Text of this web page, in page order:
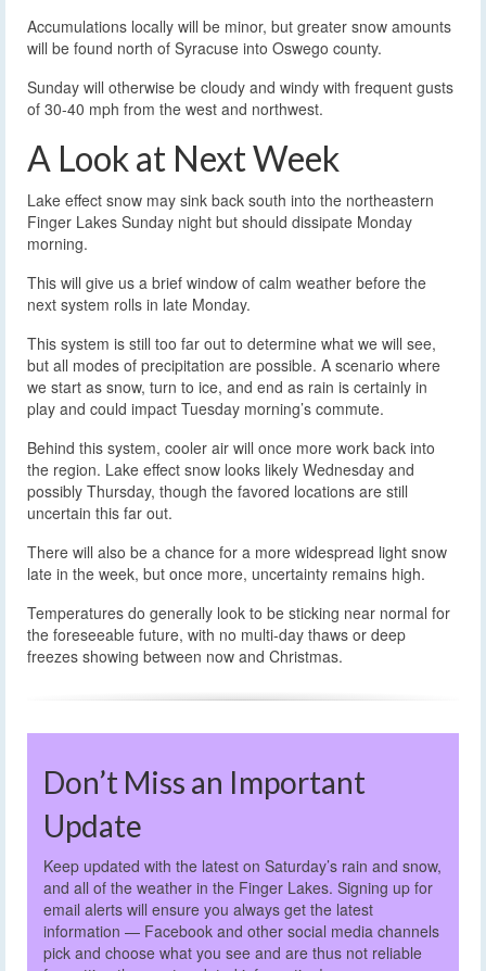
Accumulations locally will be minor, but greater snow amounts
will be found north of Syracuse into Oswego county.
Sunday will otherwise be cloudy and windy with frequent gusts
of 30-40 mph from the west and northwest.
A Look at Next Week
Lake effect snow may sink back south into the northeastern
Finger Lakes Sunday night but should dissipate Monday
morning.
This will give us a brief window of calm weather before the
next system rolls in late Monday.
This system is still too far out to determine what we will see,
but all modes of precipitation are possible. A scenario where
we start as snow, turn to ice, and end as rain is certainly in
play and could impact Tuesday morning’s commute.
Behind this system, cooler air will once more work back into
the region. Lake effect snow looks likely Wednesday and
possibly Thursday, though the favored locations are still
uncertain this far out.
There will also be a chance for a more widespread light snow
late in the week, but once more, uncertainty remains high.
Temperatures do generally look to be sticking near normal for
the foreseeable future, with no multi-day thaws or deep
freezes showing between now and Christmas.
Don’t Miss an Important
Update
Keep updated with the latest on Saturday’s rain and snow,
and all of the weather in the Finger Lakes. Signing up for
email alerts will ensure you always get the latest
information — Facebook and other social media channels
pick and choose what you see and are thus not reliable